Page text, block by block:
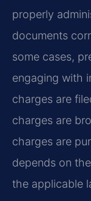
properly
documents
some cases,
engaging with
charges are
charges are
charges are
depends on
the applicable